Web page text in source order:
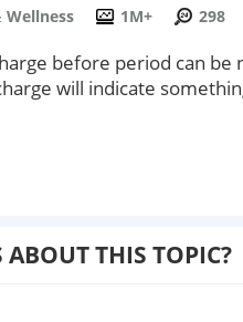
Wellness 1M+ 298
before period can be
will indicate
ABOUT THIS TOPIC?